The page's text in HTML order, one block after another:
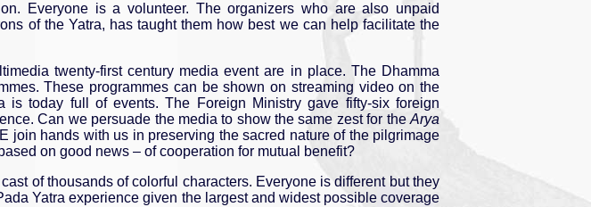
Everyone is a volunteer. The organizers who are also unpaid
of the Yatra, has taught them how best we can help facilitate the
twenty-first century media event are in place. The Dhamma
These programmes can be shown on streaming video on the
today full of events. The Foreign Ministry gave fifty-six foreign
Can we persuade the media to show the same zest for theArya
join hands with us in preserving the sacred nature of the pilgrimage
on good news – of cooperation for mutual benefit?
of thousands of colorful characters. Everyone is different but they
Yatra experience given the largest and widest possible coverage